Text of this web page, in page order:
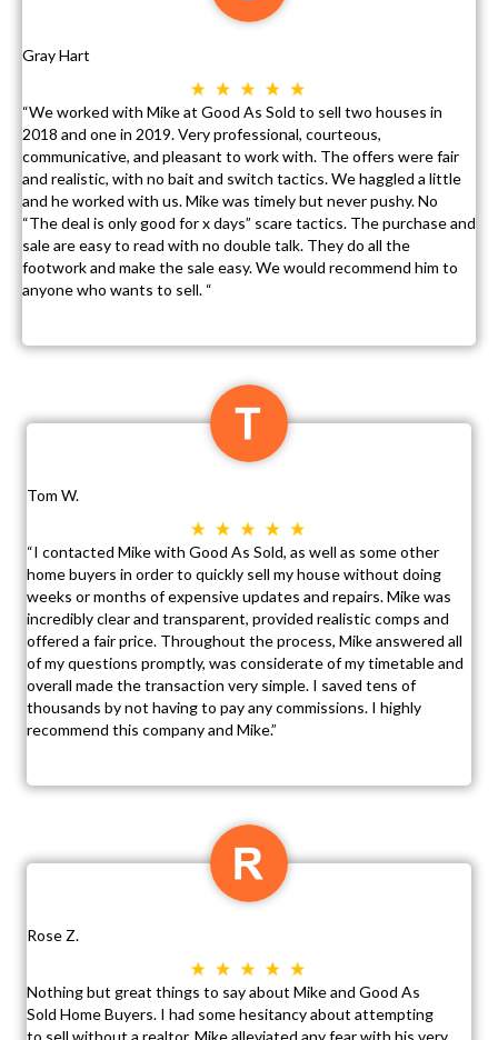
Gray Hart
“We worked with Mike at Good As Sold to sell two houses in
2018 and one in 2019. Very professional, courteous,
communicative, and pleasant to work with. The offers were fair
and realistic, with no bait and switch tactics. We haggled a little
and he worked with us. Mike was timely but never pushy. No
“The deal is only good for x days” scare tactics. The purchase and
sale are easy to read with no double talk. They do all the
footwork and make the sale easy. We would recommend him to
anyone who wants to sell. “
Tom W.
“I contacted Mike with Good As Sold, as well as some other
home buyers in order to quickly sell my house without doing
weeks or months of expensive updates and repairs. Mike was
incredibly clear and transparent, provided realistic comps and
offered a fair price. Throughout the process, Mike answered all
of my questions promptly, was considerate of my timetable and
overall made the transaction very simple. I saved tens of
thousands by not having to pay any commissions. I highly
recommend this company and Mike.”
Rose Z.
Nothing but great things to say about Mike and Good As
Sold Home Buyers. I had some hesitancy about attempting